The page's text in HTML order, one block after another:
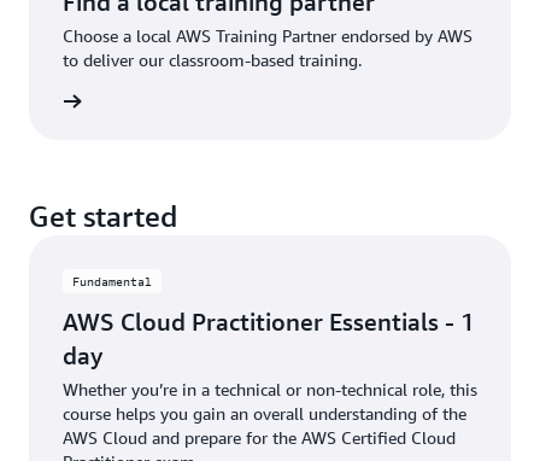
Choose a local AWS Training Partner endorsed by AWS
to deliver our classroom-based training.
Get started
Fundamental
AWS Cloud Practitioner Essentials - 1
day
Whether you’re in a technical or non-technical role, this
course helps you gain an overall understanding of the
AWS Cloud and prepare for the AWS Certified Cloud